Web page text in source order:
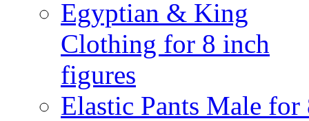
Egyptian & King
Clothing for 8 inch
figures
Elastic Pants Male for